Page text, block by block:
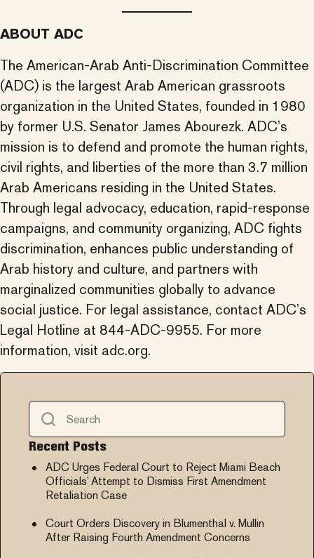
ABOUT ADC
The American-Arab Anti-Discrimination Committee
(ADC) is the largest Arab American grassroots
organization in the United States, founded in 1980
by former U.S. Senator James Abourezk. ADC’s
mission is to defend and promote the human rights,
civil rights, and liberties of the more than 3.7 million
Arab Americans residing in the United States.
Through legal advocacy, education, rapid-response
campaigns, and community organizing, ADC fights
discrimination, enhances public understanding of
Arab history and culture, and partners with
marginalized communities globally to advance
social justice. For legal assistance, contact ADC’s
Legal Hotline at 844-ADC-9955. For more
information, visit adc.org.
Recent Posts
ADC Urges Federal Court to Reject Miami Beach
Officials’ Attempt to Dismiss First Amendment
Retaliation Case
Court Orders Discovery in Blumenthal v. Mullin
After Raising Fourth Amendment Concerns